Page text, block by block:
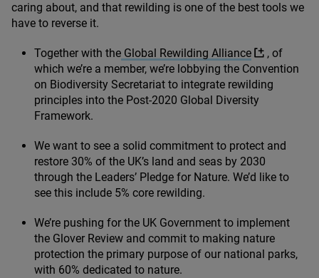
caring about, and that rewilding is one of the best tools we
have to reverse it.
Together with the Global Rewilding Alliance
, of
which we’re a member, we’re lobbying the Convention
on Biodiversity Secretariat to integrate rewilding
principles into the Post-2020 Global Diversity
Framework.
We want to see a solid commitment to protect and
restore 30% of the UK’s land and seas by 2030
through the Leaders’ Pledge for Nature. We’d like to
see this include 5% core rewilding.
We’re pushing for the UK Government to implement
the Glover Review and commit to making nature
protection the primary purpose of our national parks,
with 60% dedicated to nature.